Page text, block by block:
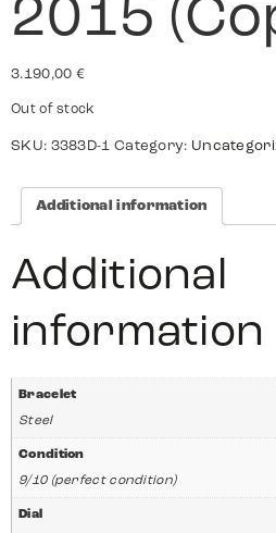
2015
3.190,00 €
Out of stock
SKU: 3383D-1 Category:
Additional information
Additional
information
Bracelet
Steel
Condition
9/10 (perfect condition)
Dial